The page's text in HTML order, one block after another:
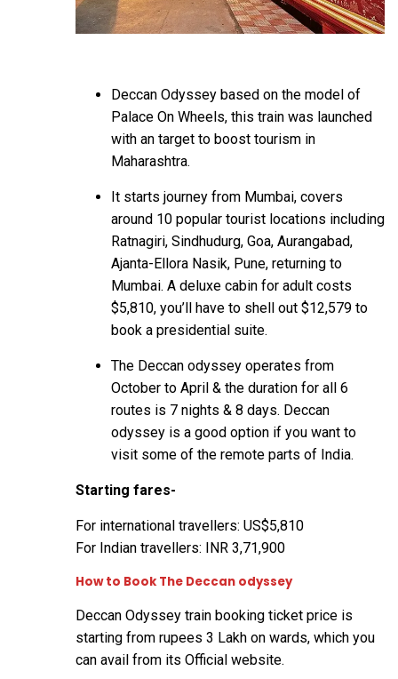
Deccan Odyssey based on the model of
Palace On Wheels, this train was launched
with an target to boost tourism in
Maharashtra.
It starts journey from Mumbai, covers
around 10 popular tourist locations including
Ratnagiri, Sindhudurg, Goa, Aurangabad,
Ajanta-Ellora Nasik, Pune, returning to
Mumbai. A deluxe cabin for adult costs
$5,810, you’ll have to shell out $12,579 to
book a presidential suite.
The Deccan odyssey operates from
October to April & the duration for all 6
routes is 7 nights & 8 days. Deccan
odyssey is a good option if you want to
visit some of the remote parts of India.
Starting fares-
For international travellers: US$5,810
For Indian travellers: INR 3,71,900
How to Book The Deccan odyssey
Deccan Odyssey train booking ticket price is
starting from rupees 3 Lakh on wards, which you
can avail from its Official website.